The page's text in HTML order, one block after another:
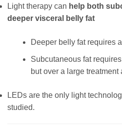
Light therapy can help both
deeper visceral belly fat
Deeper belly fat requires
Subcutaneous fat
but over a large treatment
LEDs are the only light
studied.